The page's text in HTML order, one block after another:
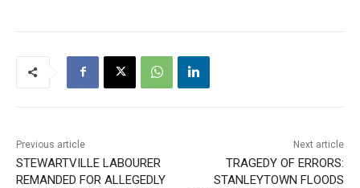
Previous article
STEWARTVILLE LABOURER
REMANDED FOR ALLEGEDLY
Next article
TRAGEDY OF ERRORS:
STANLEYTOWN FLOODS